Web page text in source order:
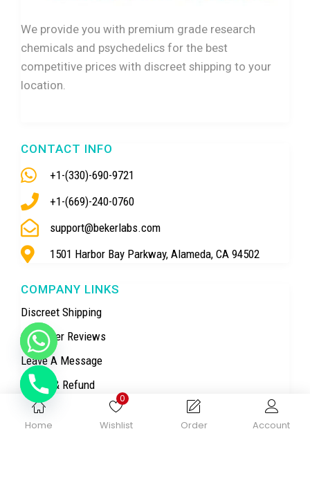
Home
0
Wishlist Order Account
We provide you with premium grade research
chemicals and psychedelics for the best
competitive prices with discreet shipping to your
location.
CONTACT INFO
+1-(330)-690-9721
+1-(669)-240-0760
support@bekerlabs.com
1501 Harbor Bay Parkway, Alameda, CA 94502
COMPANY LINKS
Discreet Shipping
Customer Reviews
Leave A Message
Return & Refund
Privacy Policy